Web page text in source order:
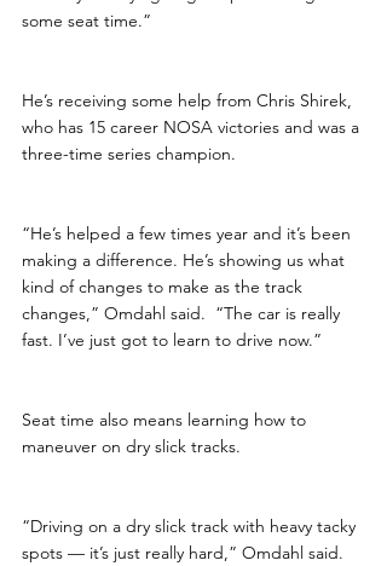
some seat time.”
He’s receiving some help from Chris Shirek,
who has 15 career NOSA victories and was a
three-time series champion.
“He’s helped a few times year and it’s been
making a difference. He’s showing us what
kind of changes to make as the track
changes,” Omdahl said.  “The car is really
fast. I’ve just got to learn to drive now.”
Seat time also means learning how to
maneuver on dry slick tracks.
“Driving on a dry slick track with heavy tacky
spots — it’s just really hard,” Omdahl said.